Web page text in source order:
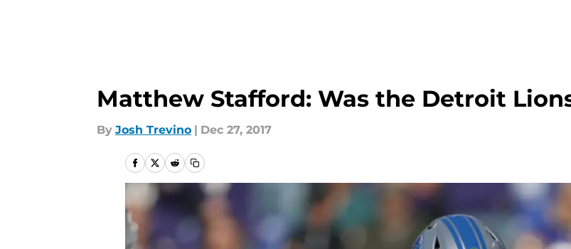
Matthew Stafford: Was the Detroit
By Josh Trevino | Dec 27, 2017